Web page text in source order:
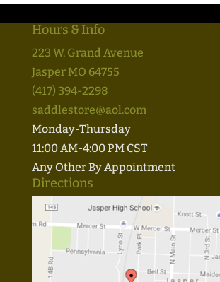
Hours & Info
223 W. Grand Avenue
Jasper MO 64755
(417) 394-2298
saddlestore@aol.com
Monday-Thursday
11:00 AM-4:00 PM CST
Any Other By Appointment
Directions